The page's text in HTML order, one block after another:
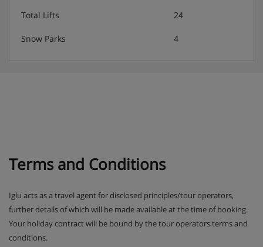
Total Lifts 24
Snow Parks 4
Terms and Conditions
Iglu acts as a travel agent for disclosed principles/tour operators,
further details of which will be made available at the time of booking.
Your holiday contract will be bound by the tour operators terms and
conditions.